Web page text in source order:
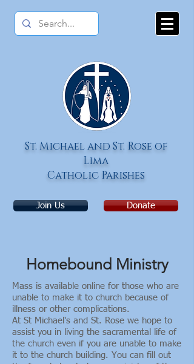
St. Michael and St. Rose of
Lima
Catholic Parishes
Join Us Donate
Homebound Ministry
Mass is available online for those who are
unable to make it to church because of
illness or other complications.
At St Michael's and St. Rose we hope to
assist you in living the sacramental life of
the church even if you are unable to make
it to the church building. You can fill out